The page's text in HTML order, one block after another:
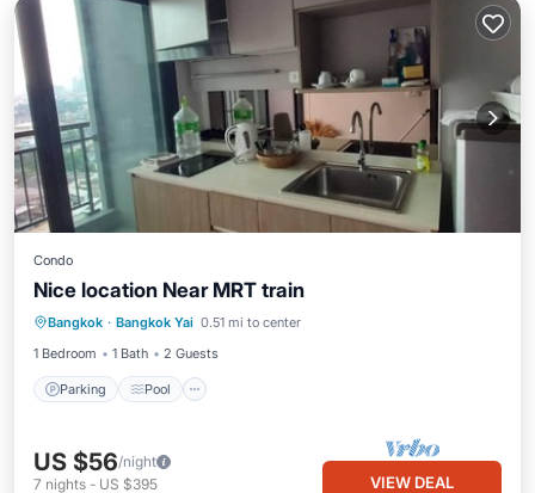
Condo
Nice location Near MRT train
Bangkok · Bangkok Yai 0.51 mi to center
1 Bedroom
1 Bath 2 Guests
Parking Pool
Parking Pool
Spa
Balcony/Terrace
US $56/night
7 nights - US $395 VIEW DEAL